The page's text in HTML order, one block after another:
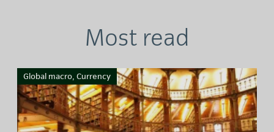
Most read
Global macro, Currency